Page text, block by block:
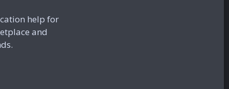
help for
and